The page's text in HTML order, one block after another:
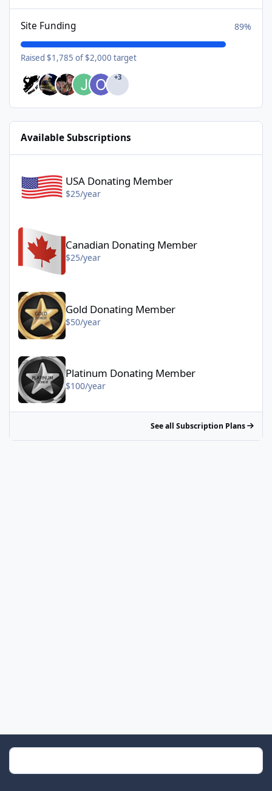
Site Funding 89%
Raised $1,785 of $2,000 target
+3
Available Subscriptions
USA Donating Member
$25/year
Canadian Donating Member - $25/year
Canadian Donating Member
$25/year
Gold Donating Member - $50/year
Gold Donating Member
$50/year
Platinum Donating Member
$100/year
See all Subscription Plans